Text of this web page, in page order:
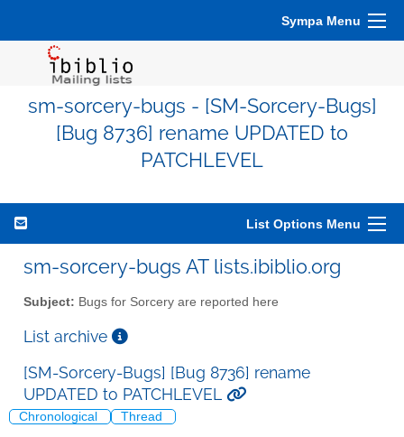
Sympa Menu
sm-sorcery-bugs - [SM-Sorcery-Bugs]
[Bug 8736] rename UPDATED to
PATCHLEVEL
List Options Menu
sm-sorcery-bugs AT lists.ibiblio.org
Subject: Bugs for Sorcery are reported here
List archive
[SM-Sorcery-Bugs] [Bug 8736] rename
UPDATED to PATCHLEVEL
Chronological Thread